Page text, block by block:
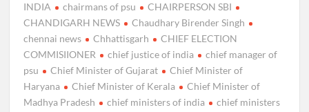
INDIA
chairmans of psu
CHAIRPERSON SBI
CHANDIGARH NEWS
Chaudhary Birender Singh
chennai news
Chhattisgarh
CHIEF ELECTION
COMMISIIONER
chief justice of india
chief manager of
psu
Chief Minister of Gujarat
Chief Minister of
Haryana
Chief Minister of Kerala
Chief Minister of
Madhya Pradesh
chief ministers of india
chief ministers